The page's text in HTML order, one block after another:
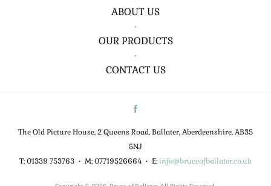
ABOUT US
•
OUR PRODUCTS
•
CONTACT US
The Old Picture House, 2 Queens Road, Ballater, Aberdeenshire, AB35
5NJ
T: 01339 753763 • M: 07719526664 • E:info@bruceofballater.co.uk